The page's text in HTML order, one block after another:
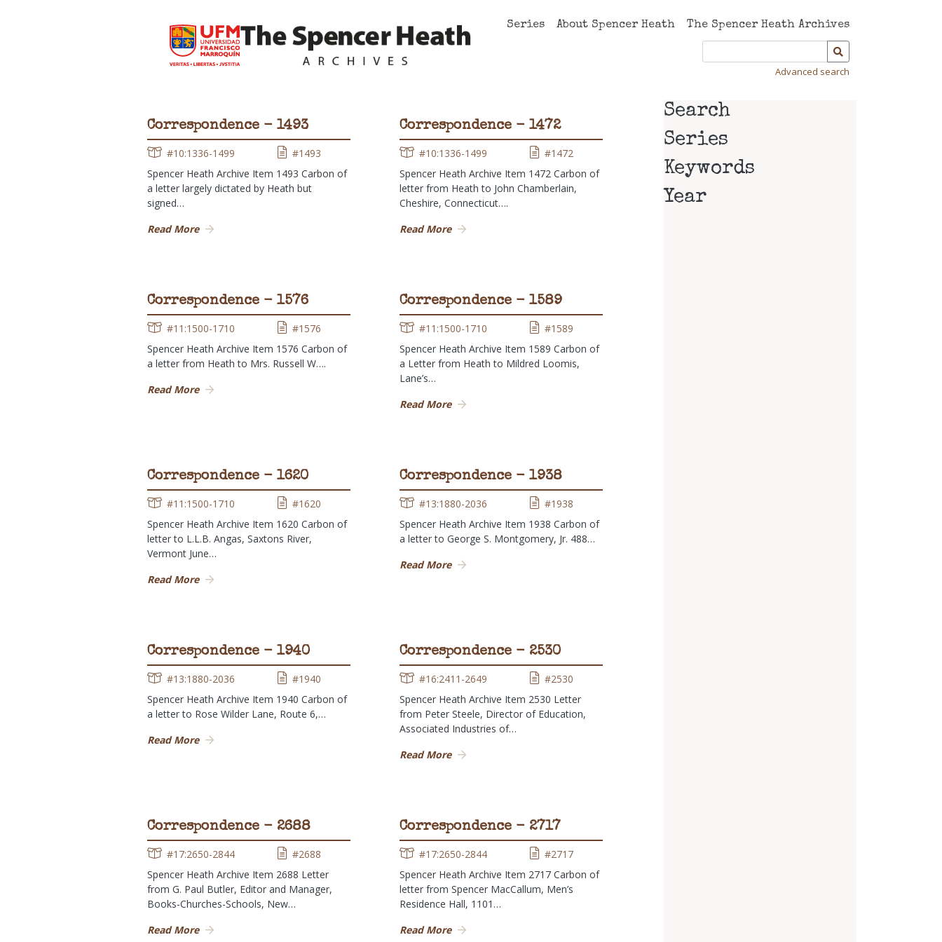
Series About Spencer Heath The Spencer Heath Archives
Advanced search
Correspondence - 1493
#10:1336-1499
#1493
Spencer Heath Archive Item 1493 Carbon of
a letter largely dictated by Heath but
signed…
Read More
Correspondence - 1472
#10:1336-1499
#1472
Spencer Heath Archive Item 1472 Carbon of
letter from Heath to John Chamberlain,
Cheshire, Connecticut….
Read More
Correspondence - 1576
#11:1500-1710
#1576
Spencer Heath Archive Item 1576 Carbon of
a letter from Heath to Mrs. Russell W….
Read More
Correspondence - 1589
#11:1500-1710
#1589
Spencer Heath Archive Item 1589 Carbon of
a Letter from Heath to Mildred Loomis,
Lane’s…
Read More
Correspondence - 1620
#11:1500-1710
#1620
Spencer Heath Archive Item 1620 Carbon of
letter to L.L.B. Angas, Saxtons River,
Vermont June…
Read More
Correspondence - 1938
#13:1880-2036
#1938
Spencer Heath Archive Item 1938 Carbon of
a letter to George S. Montgomery, Jr. 488…
Read More
Correspondence - 1940
#13:1880-2036
#1940
Spencer Heath Archive Item 1940 Carbon of
a letter to Rose Wilder Lane, Route 6,…
Read More
Correspondence - 2530
#16:2411-2649
#2530
Spencer Heath Archive Item 2530 Letter
from Peter Steele, Director of Education,
Associated Industries of…
Read More
Correspondence - 2688
#17:2650-2844
#2688
Spencer Heath Archive Item 2688 Letter
from G. Paul Butler, Editor and Manager,
Books-Churches-Schools, New…
Read More
Correspondence - 2717
#17:2650-2844
#2717
Spencer Heath Archive Item 2717 Carbon of
letter from Spencer MacCallum, Men’s
Residence Hall, 1101…
Read More
Search
Series
Keywords
Year